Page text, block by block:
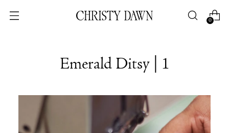
0
Emerald Ditsy | 1